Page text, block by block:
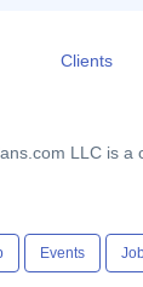
Clients
LLC is a
Events